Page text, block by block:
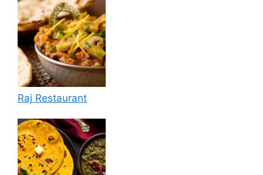
Raj Restaurant